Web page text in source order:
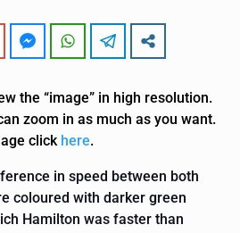
the “image” in high resolution.
zoom in as much as you want.
clickhere.
in speed between both
coloured with darker green
Hamilton was faster than